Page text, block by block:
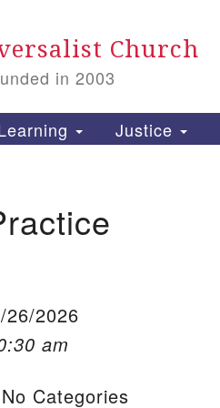
Church
in 2003
Justice
2026
am
No Categories